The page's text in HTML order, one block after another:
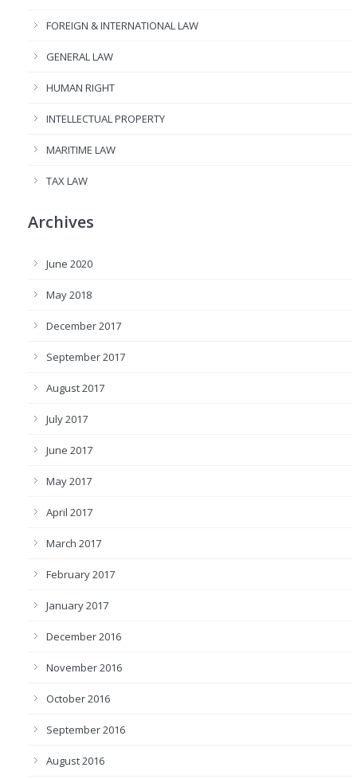
FOREIGN & INTERNATIONAL LAW
GENERAL LAW
HUMAN RIGHT
INTELLECTUAL PROPERTY
MARITIME LAW
TAX LAW
Archives
June 2020
May 2018
December 2017
September 2017
August 2017
July 2017
June 2017
May 2017
April 2017
March 2017
February 2017
January 2017
December 2016
November 2016
October 2016
September 2016
August 2016